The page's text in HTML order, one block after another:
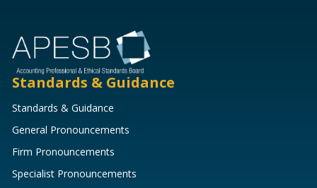
Standards & Guidance
Standards & Guidance
General Pronouncements
Firm Pronouncements
Specialist Pronouncements